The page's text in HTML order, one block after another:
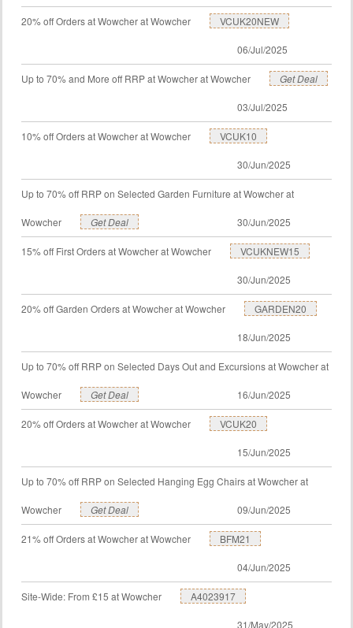
20% off Orders at Wowcher at Wowcher VCUK20NEW
06/Jul/2025
Up to 70% and More off RRP at Wowcher at Wowcher Get Deal
03/Jul/2025
10% off Orders at Wowcher at Wowcher VCUK10
30/Jun/2025
Up to 70% off RRP on Selected Garden Furniture at Wowcher at
Wowcher Get Deal 30/Jun/2025
15% off First Orders at Wowcher at Wowcher VCUKNEW15
30/Jun/2025
20% off Garden Orders at Wowcher at Wowcher GARDEN20
18/Jun/2025
Up to 70% off RRP on Selected Days Out and Excursions at Wowcher at
Wowcher Get Deal 16/Jun/2025
20% off Orders at Wowcher at Wowcher VCUK20
15/Jun/2025
Up to 70% off RRP on Selected Hanging Egg Chairs at Wowcher at
Wowcher Get Deal 09/Jun/2025
21% off Orders at Wowcher at Wowcher BFM21
04/Jun/2025
Site-Wide: From £15 at Wowcher A4023917
31/May/2025